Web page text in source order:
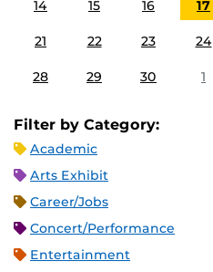
14 15 16 17
21 22 23 24
28 29 30 1
Filter by Category:
Academic
Arts Exhibit
Career/Jobs
Concert/Performance
Entertainment